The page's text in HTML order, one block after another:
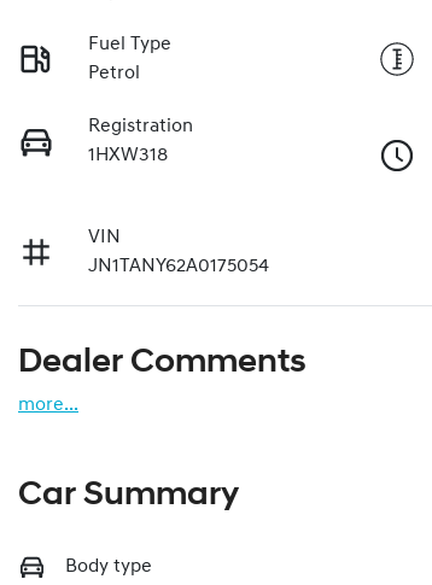
Fuel Type
Petrol
Registration
1HXW318
VIN
JN1TANY62A0175054
Dealer Comments
more...
Car Summary
Body type